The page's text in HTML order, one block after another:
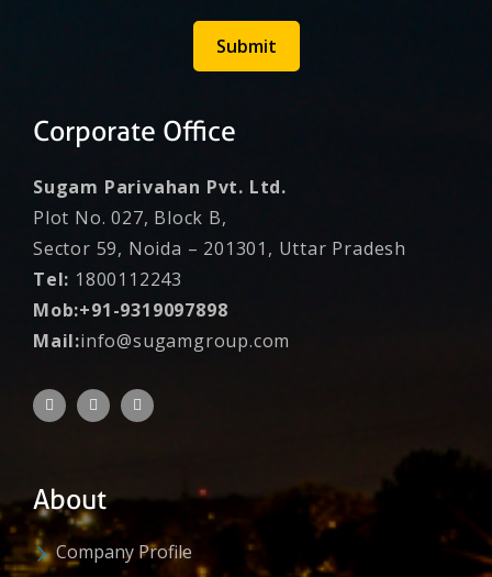
Submit
Corporate Office
Sugam Parivahan Pvt. Ltd.
Plot No. 027, Block B,
Sector 59, Noida – 201301, Uttar Pradesh
Tel: 1800112243
Mob:+91-9319097898
Mail:info@sugamgroup.com
About
Company Profile